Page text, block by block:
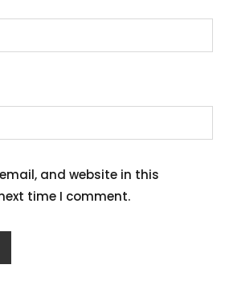
and website in this
time I comment.